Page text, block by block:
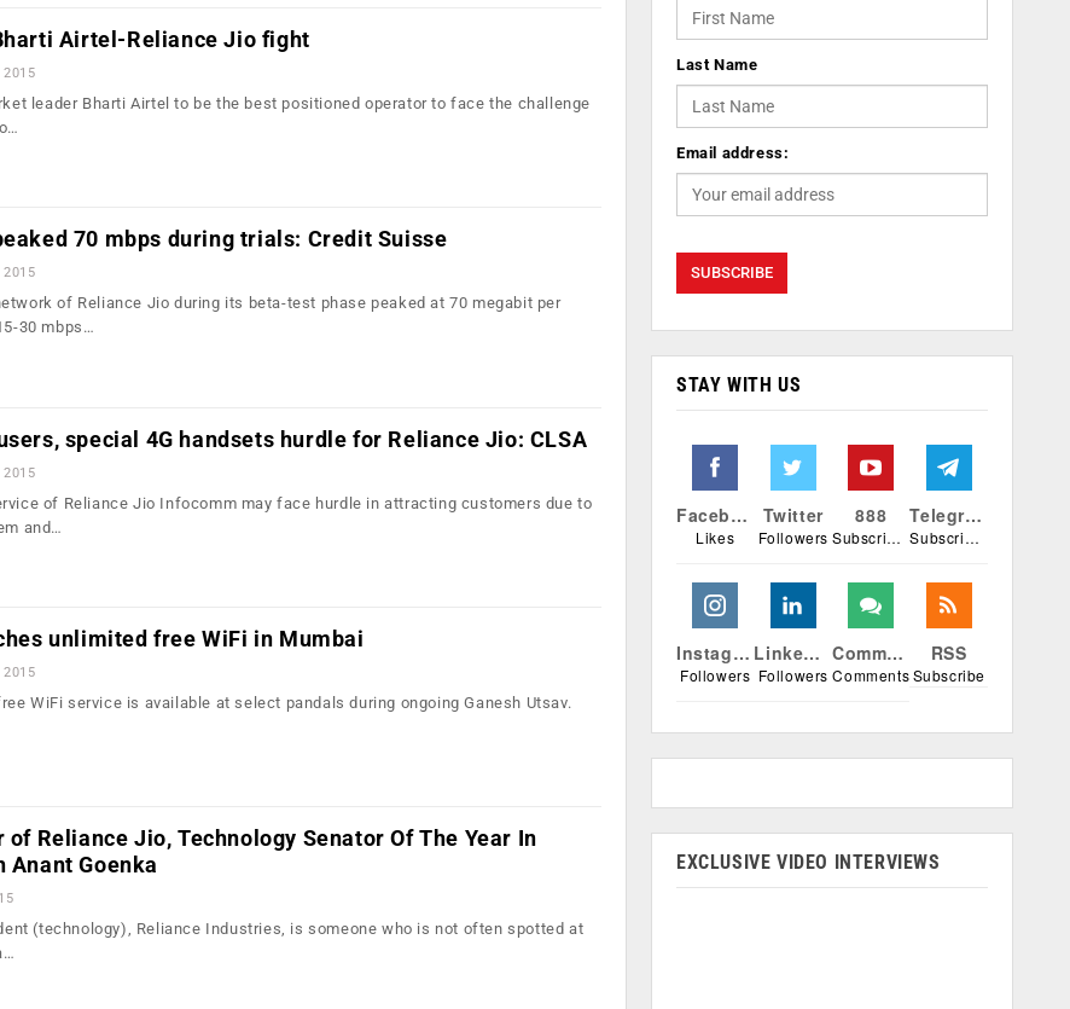
Airtel-Reliance Jio fight
2015
leader Bharti Airtel to be the best positioned operator to face the challenge
70 mbps during trials: Credit Suisse
2015
of Reliance Jio during its beta-test phase peaked at 70 megabit per
30 mbps…
special 4G handsets hurdle for Reliance Jio: CLSA
2015
of Reliance Jio Infocomm may face hurdle in attracting customers due to
and…
unlimited free WiFi in Mumbai
2015
WiFi service is available at select pandals during ongoing Ganesh Utsav.
Reliance Jio, Technology Senator Of The Year In
Anant Goenka
(technology), Reliance Industries, is someone who is not often spotted at
Last Name
Email address:
STAY WITH US
Facebook
Likes
Twitter
Followers
888
Subscribers
Telegram
Subscribers
Instagram
Followers
Linkedin
Followers
Comments
Comments
RSS
Subscribe
EXCLUSIVE VIDEO INTERVIEWS